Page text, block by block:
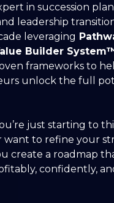
in succession
leadership
leveraging
Builder
frameworks to
unlock the full
just starting to
want to refine your
create a roadmap
confidently,